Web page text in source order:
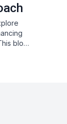
blo…